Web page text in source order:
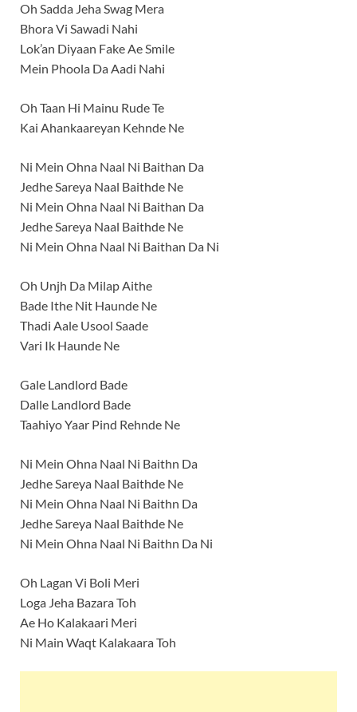
Oh Sadda Jeha Swag Mera
Bhora Vi Sawadi Nahi
Lok’an Diyaan Fake Ae Smile
Mein Phoola Da Aadi Nahi
Oh Taan Hi Mainu Rude Te
Kai Ahankaareyan Kehnde Ne
Ni Mein Ohna Naal Ni Baithan Da
Jedhe Sareya Naal Baithde Ne
Ni Mein Ohna Naal Ni Baithan Da
Jedhe Sareya Naal Baithde Ne
Ni Mein Ohna Naal Ni Baithan Da Ni
Oh Unjh Da Milap Aithe
Bade Ithe Nit Haunde Ne
Thadi Aale Usool Saade
Vari Ik Haunde Ne
Gale Landlord Bade
Dalle Landlord Bade
Taahiyo Yaar Pind Rehnde Ne
Ni Mein Ohna Naal Ni Baithn Da
Jedhe Sareya Naal Baithde Ne
Ni Mein Ohna Naal Ni Baithn Da
Jedhe Sareya Naal Baithde Ne
Ni Mein Ohna Naal Ni Baithn Da Ni
Oh Lagan Vi Boli Meri
Loga Jeha Bazara Toh
Ae Ho Kalakaari Meri
Ni Main Waqt Kalakaara Toh